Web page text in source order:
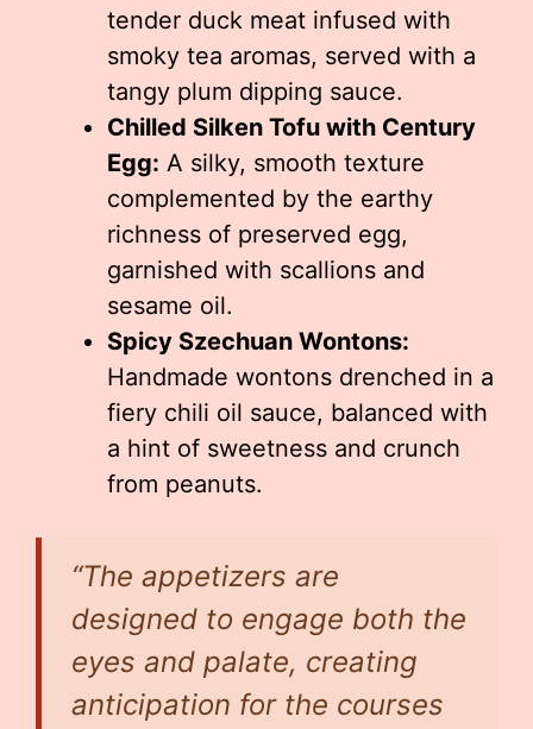
tender duck meat infused with
smoky tea aromas, served with a
tangy plum dipping sauce.
Chilled Silken Tofu with Century
Egg: A silky, smooth texture
complemented by the earthy
richness of preserved egg,
garnished with scallions and
sesame oil.
Spicy Szechuan Wontons:
Handmade wontons drenched in a
fiery chili oil sauce, balanced with
a hint of sweetness and crunch
from peanuts.
“The appetizers are
designed to engage both the
eyes and palate, creating
anticipation for the courses